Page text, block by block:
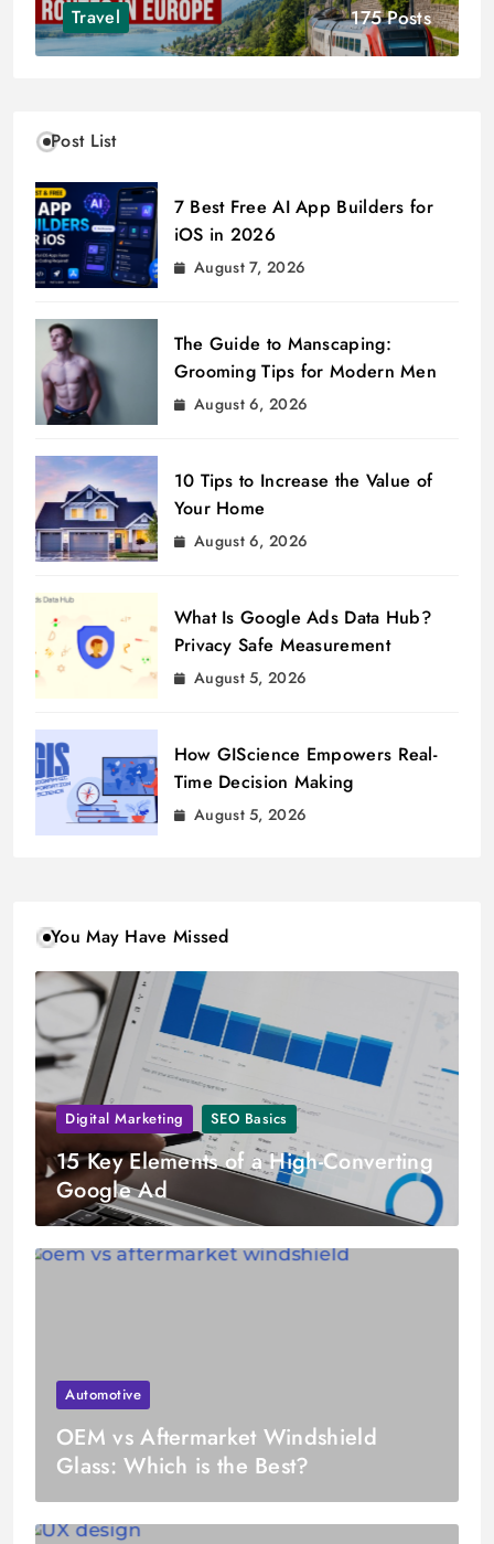
Travel 175 Posts
Post List
7 Best Free AI App Builders for
iOS in 2026
August 7, 2026
The Guide to Manscaping:
Grooming Tips for Modern Men
August 6, 2026
10 Tips to Increase the Value of
Your Home
August 6, 2026
What Is Google Ads Data Hub?
Privacy Safe Measurement
August 5, 2026
How GIScience Empowers Real-
Time Decision Making
August 5, 2026
You May Have Missed
Digital Marketing SEO Basics
15 Key Elements of a High-Converting
Google Ad
Automotive
OEM vs Aftermarket Windshield
Glass: Which is the Best?